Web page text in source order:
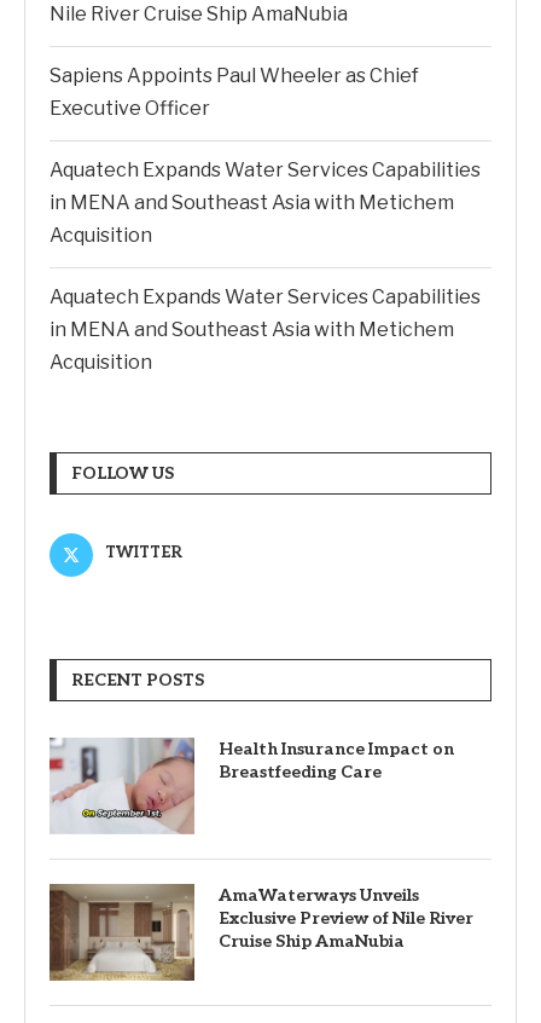
Nile River Cruise Ship AmaNubia
Sapiens Appoints Paul Wheeler as Chief
Executive Officer
Aquatech Expands Water Services Capabilities
in MENA and Southeast Asia with Metichem
Acquisition
Aquatech Expands Water Services Capabilities
in MENA and Southeast Asia with Metichem
Acquisition
FOLLOW US
TWITTER
RECENT POSTS
Health Insurance Impact on
Breastfeeding Care
AmaWaterways Unveils
Exclusive Preview of Nile River
Cruise Ship AmaNubia